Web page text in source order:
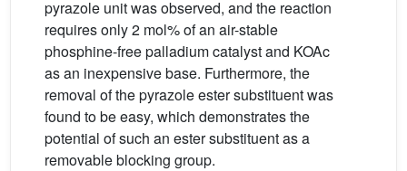
pyrazole unit was observed, and the reaction
requires only 2 mol% of an air-stable
phosphine-free palladium catalyst and KOAc
as an inexpensive base. Furthermore, the
removal of the pyrazole ester substituent was
found to be easy, which demonstrates the
potential of such an ester substituent as a
removable blocking group.